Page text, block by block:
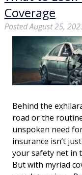
Coverage
PostedAugust 25,
Behind the
road or the
unspoken need
insurance isn’t
your safety net in
But with myriad